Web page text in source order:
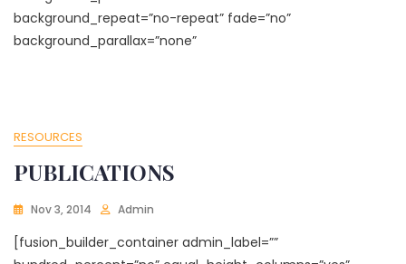
background_repeat=”no-repeat” fade=”no”
background_parallax=”none”
RESOURCES
PUBLICATIONS
Nov 3, 2014 Admin
[fusion_builder_container admin_label=””